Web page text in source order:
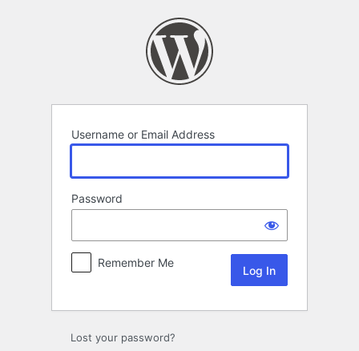
Username or Email Address
Password
Remember Me
Lost your password?